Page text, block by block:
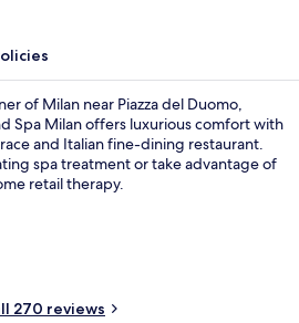
of Milan near Piazza del Duomo,
Spa Milan offers luxurious comfort with
and Italian fine-dining restaurant.
spa treatment or take advantage of
retail therapy.
270 reviews